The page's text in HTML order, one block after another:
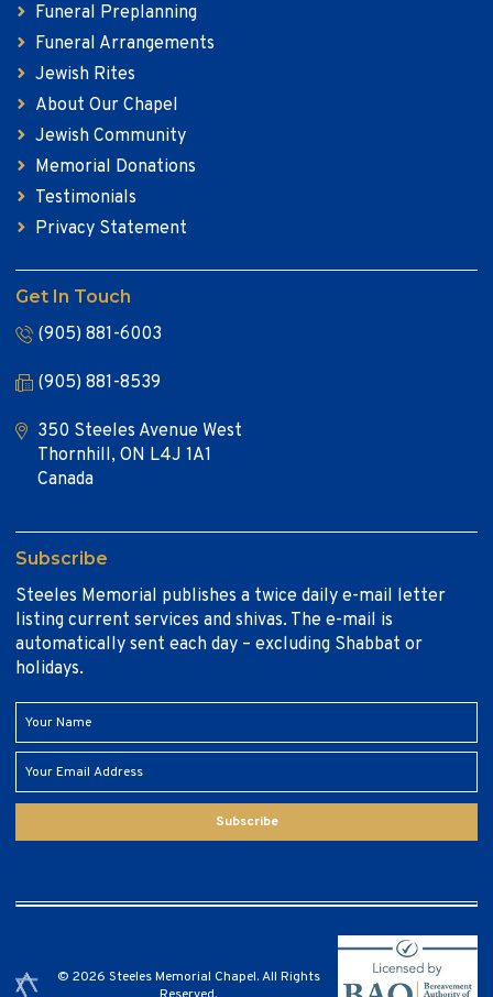
Funeral Preplanning
Funeral Arrangements
Jewish Rites
About Our Chapel
Jewish Community
Memorial Donations
Testimonials
Privacy Statement
Get In Touch
(905) 881-6003
(905) 881-8539
350 Steeles Avenue West
Thornhill, ON L4J 1A1
Canada
Subscribe
Steeles Memorial publishes a twice daily e-mail letter
listing current services and shivas. The e-mail is
automatically sent each day – excluding Shabbat or
holidays.
Subscribe
© 2026 Steeles Memorial Chapel. All Rights